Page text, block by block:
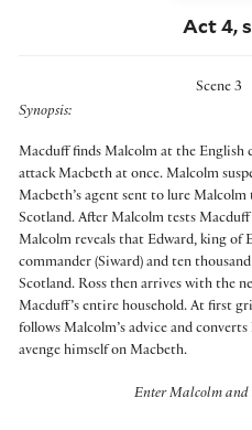
Act 4,
Scene 3
Synopsis:
Macduff finds Malcolm at the English
attack Macbeth at once. Malcolm
Macbeth’s agent sent to lure
Scotland. After Malcolm tests
Malcolm reveals that Edward, king of
commander (Siward) and ten
Scotland. Ross then arrives with the
Macduff’s entire household. At first
follows Malcolm’s advice and
avenge himself on Macbeth.
Enter Malcolm and